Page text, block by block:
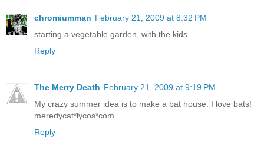
chromiumman February 21, 2009 at 8:32 PM
starting a vegetable garden, with the kids
Reply
The Merry Death February 21, 2009 at 9:19 PM
My crazy summer idea is to make a bat house. I love bats!
meredycat*lycos*com
Reply